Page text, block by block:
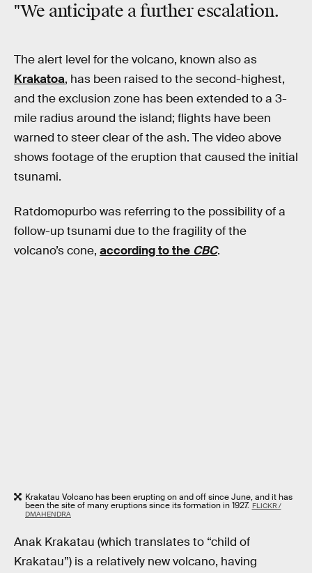
"We anticipate a further escalation.
The alert level for the volcano, known also as
Krakatoa, has been raised to the second-highest,
and the exclusion zone has been extended to a 3-
mile radius around the island; flights have been
warned to steer clear of the ash. The video above
shows footage of the eruption that caused the initial
tsunami.
Ratdomopurbo was referring to the possibility of a
follow-up tsunami due to the fragility of the
volcano’s cone, according to the CBC.
Krakatau Volcano has been erupting on and off since June, and it has
been the site of many eruptions since its formation in 1927. FLICKR /
DMAHENDRA
Anak Krakatau (which translates to “child of
Krakatau”) is a relatively new volcano, having